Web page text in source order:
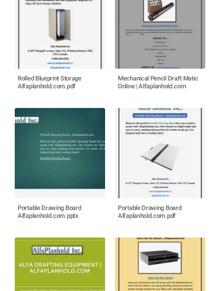
Rolled Blueprint Storage
Alfaplanhold.com.pdf
Mechanical Pencil Draft Matic
Online | Alfaplanhold.com
Portable Drawing Board
Alfaplanhold.com.pptx
Portable Drawing Board
Alfaplanhold.com.pdf